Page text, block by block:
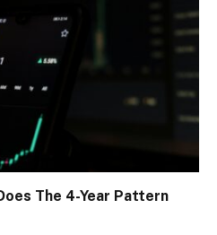
The 4-Year Pattern